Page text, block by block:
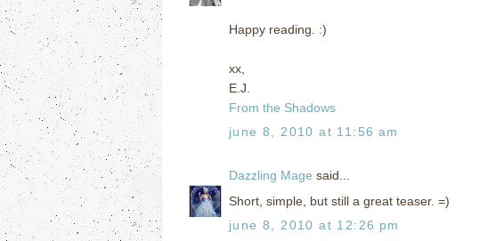
Happy reading. :)
xx,
E.J.
From the Shadows
june 8, 2010 at 11:56 am
Dazzling Mage said...
Short, simple, but still a great teaser. =)
june 8, 2010 at 12:26 pm